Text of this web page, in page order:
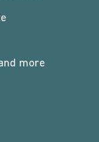
more